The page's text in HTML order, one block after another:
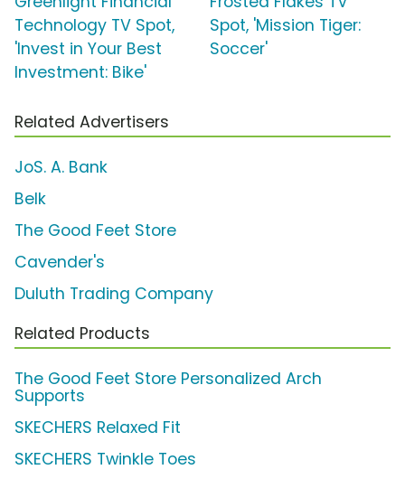
Technology TV Spot,
'Invest in Your Best
Investment: Bike'
Spot, 'Mission Tiger:
Soccer'
Related Advertisers
JoS. A. Bank
Belk
The Good Feet Store
Cavender's
Duluth Trading Company
Related Products
The Good Feet Store Personalized Arch
Supports
SKECHERS Relaxed Fit
SKECHERS Twinkle Toes